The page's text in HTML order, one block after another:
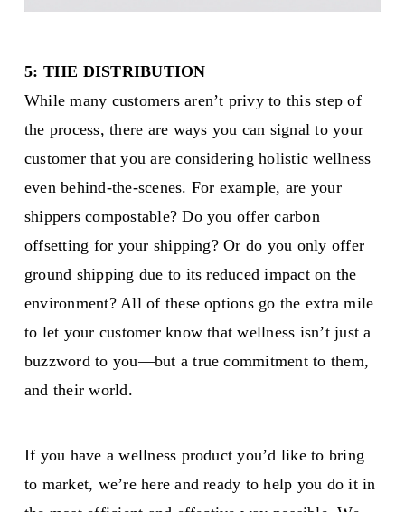
5: THE DISTRIBUTION
While many customers aren’t privy to this step of
the process, there are ways you can signal to your
customer that you are considering holistic wellness
even behind-the-scenes. For example, are your
shippers compostable? Do you offer carbon
offsetting for your shipping? Or do you only offer
ground shipping due to its reduced impact on the
environment? All of these options go the extra mile
to let your customer know that wellness isn’t just a
buzzword to you—but a true commitment to them,
and their world.
If you have a wellness product you’d like to bring
to market, we’re here and ready to help you do it in